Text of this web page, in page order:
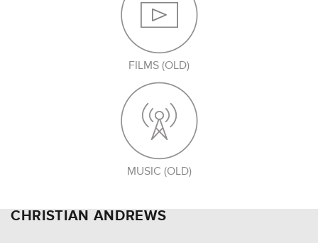
FILMS (OLD)
MUSIC (OLD)
CHRISTIAN ANDREWS